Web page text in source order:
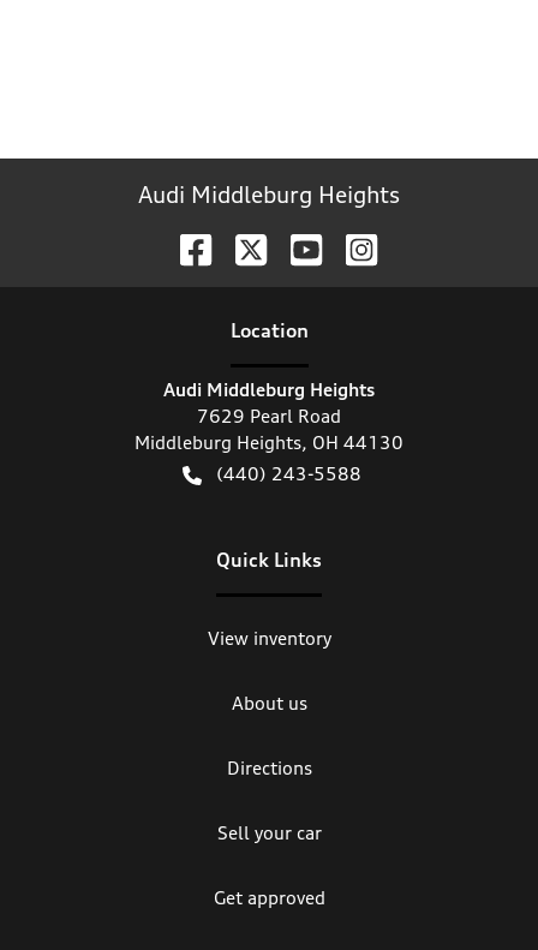
Audi Middleburg Heights
Location
Audi Middleburg Heights
7629 Pearl Road
Middleburg Heights, OH 44130
(440) 243-5588
Quick Links
View inventory
About us
Directions
Sell your car
Get approved